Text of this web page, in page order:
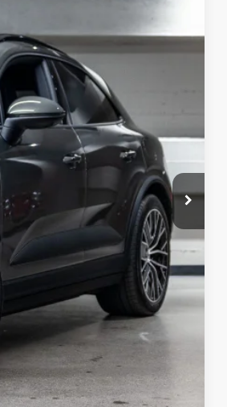
$100,145
+$85
+$495
+$1,295
$102,020
dealer charges; potential tariffs.